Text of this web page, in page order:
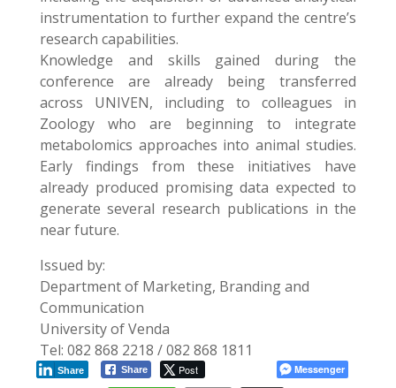
instrumentation to further expand the centre’s
research capabilities.
Knowledge and skills gained during the
conference are already being transferred
across UNIVEN, including to colleagues in
Zoology who are beginning to integrate
metabolomics approaches into animal studies.
Early findings from these initiatives have
already produced promising data expected to
generate several research publications in the
near future.
Issued by:
Department of Marketing, Branding and
Communication
University of Venda
Tel: 082 868 2218 / 082 868 1811
Share Post
Share
Messenger